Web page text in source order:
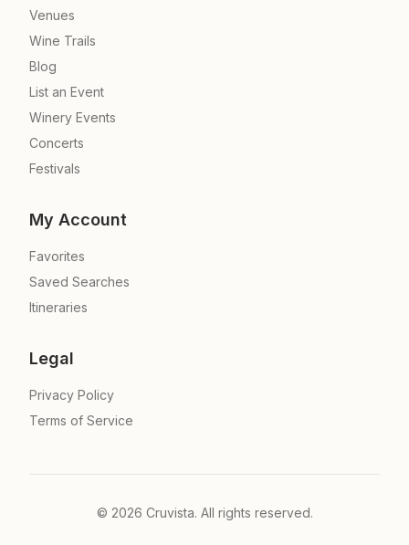
Venues
Wine Trails
Blog
List an Event
Winery Events
Concerts
Festivals
My Account
Favorites
Saved Searches
Itineraries
Legal
Privacy Policy
Terms of Service
© 2026 Cruvista. All rights reserved.